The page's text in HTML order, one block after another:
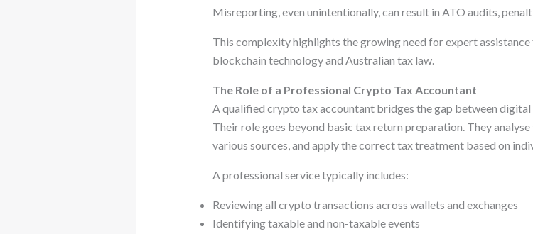
Misreporting, even unintentionally, can result in ATO audits,
This complexity highlights the growing need for expert
blockchain technology and Australian tax law.
The Role of a Professional Crypto Tax Accountant
A qualified crypto tax accountant bridges the gap between
Their role goes beyond basic tax return preparation. They
various sources, and apply the correct tax treatment based on
A professional service typically includes:
Reviewing all crypto transactions across wallets and exchanges
Identifying taxable and non-taxable events